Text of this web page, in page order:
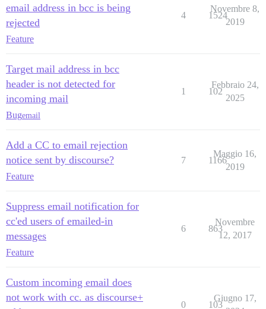
email address in bcc is being
rejected
Feature
4 1524
Novembre 8,
2019
Target mail address in bcc
header is not detected for
incoming mail
Bugemail
1 102
Febbraio 24,
2025
Add a CC to email rejection
notice sent by discourse?
Feature
7 1166
Maggio 16,
2019
Suppress email notification for
cc'ed users of emailed-in
messages
Feature
6 863
Novembre
12, 2017
Custom incoming email does
not work with cc. as discourse+
0 103
Giugno 17,